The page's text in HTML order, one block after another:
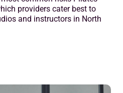
providers cater best to
and instructors in North